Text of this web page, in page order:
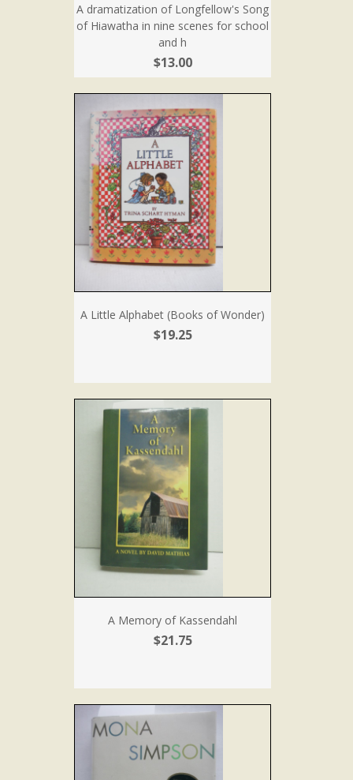
A dramatization of Longfellow's Song
of Hiawatha in nine scenes for school
and h
$13.00
A Little Alphabet (Books of Wonder)
$19.25
A Memory of Kassendahl
$21.75